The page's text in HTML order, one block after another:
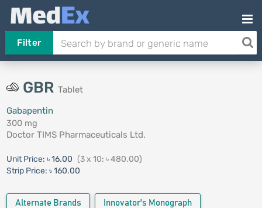
Filter
GBR Tablet
Gabapentin
300 mg
Doctor TIMS Pharmaceuticals Ltd.
Unit Price: ৳ 16.00 (3 x 10: ৳ 480.00)
Strip Price: ৳ 160.00
Alternate Brands Innovator's Monograph